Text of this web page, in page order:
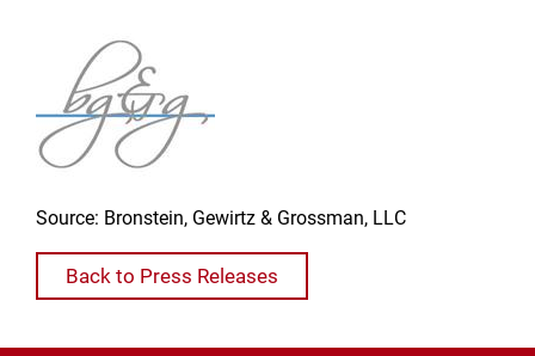
Source: Bronstein, Gewirtz & Grossman, LLC
Back to Press Releases